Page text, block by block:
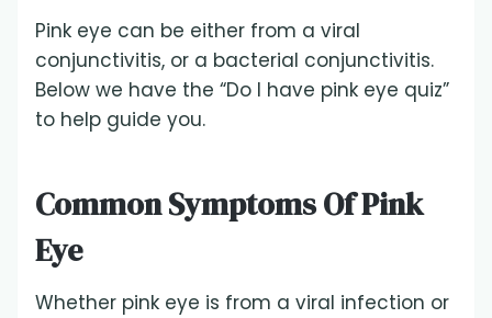
Pink eye can be either from a viral
conjunctivitis, or a bacterial conjunctivitis.
Below we have the “Do I have pink eye quiz”
to help guide you.
Common Symptoms Of Pink
Eye
Whether pink eye is from a viral infection or